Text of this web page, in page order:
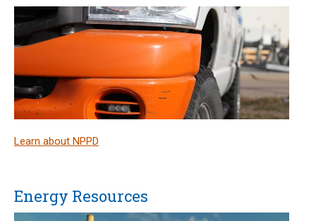
Learn about NPPD
Energy Resources